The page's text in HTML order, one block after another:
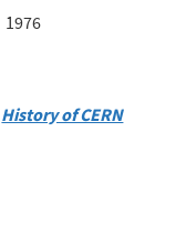
1976
History of CERN